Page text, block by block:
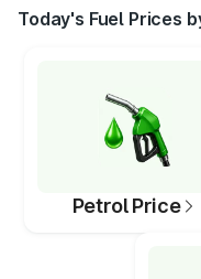
Today's Fuel Prices
Petrol Price